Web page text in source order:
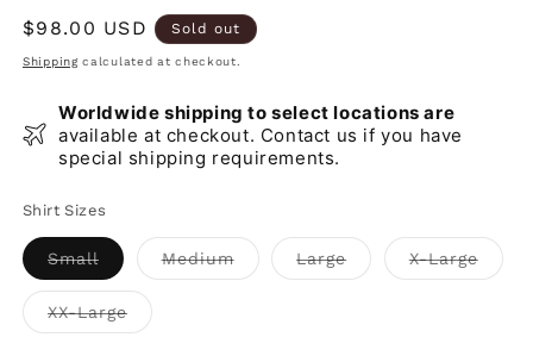
Regular
price
$98.00 USD Sold out
Shippingcalculated at checkout.
Worldwide shipping to select locations are
available at checkout. Contact us if you have
special shipping requirements.
Shirt Sizes
SmallVariant
sold
out
or
unavailable
MediumVariant
sold
LargeVariant
sold
X-Large
sold
XX-LargeVariant
sold